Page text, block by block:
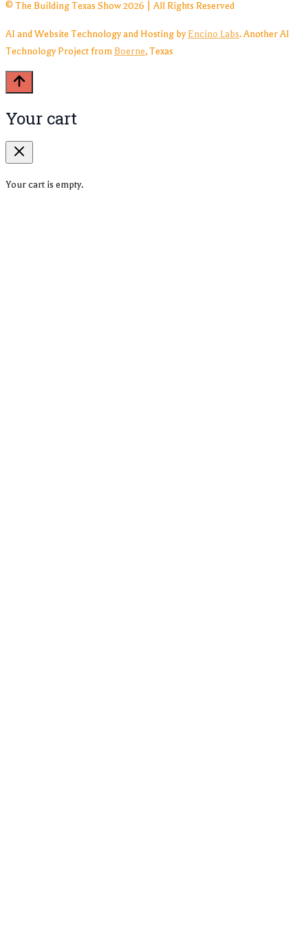
© The Building Texas Show 2026 | All Rights Reserved
AI and Website Technology and Hosting by Encino Labs. Another AI
Technology Project from Boerne, Texas
Your cart
Your cart is empty.